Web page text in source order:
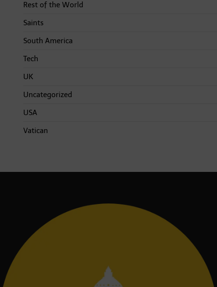
Rest of the World
Saints
South America
Tech
UK
Uncategorized
USA
Vatican